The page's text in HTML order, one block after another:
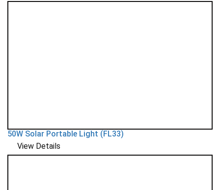
50W Solar Portable Light (FL33)
View Details